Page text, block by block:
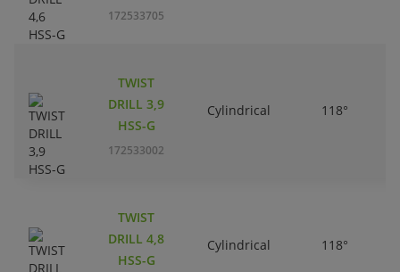
172533705
TWIST
DRILL 3,9
HSS-G
172533002
Cylindrical 118°
TWIST
DRILL 4,8
HSS-G
Cylindrical 118°